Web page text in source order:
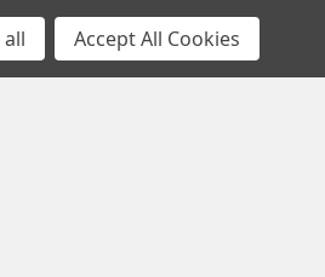
Angel
Guard
Products
Stabila
all Accept All Cookies